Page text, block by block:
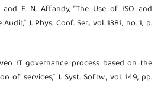
and F. N. Affandy, “The Use of ISO and
J. Phys. Conf. Ser., vol. 1381, no. 1, p.
IT governance process based on the
of services,” J. Syst. Softw., vol. 149, pp.